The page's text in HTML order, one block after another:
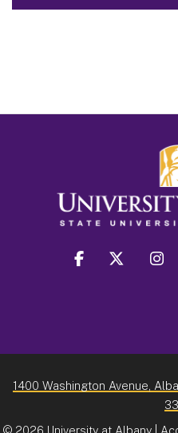
facebook twitter
1400 Washington Avenue,
© 2026 University at Albany |